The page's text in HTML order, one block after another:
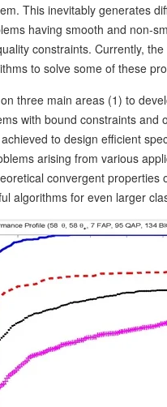
This inevitably generates
having smooth and non-
constraints. Currently,
to solve some of these
three main areas (1) to
with bound constraints
to design efficient
arising from various
convergent
algorithms for even larger